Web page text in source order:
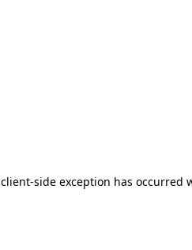
client-side exception has occurred